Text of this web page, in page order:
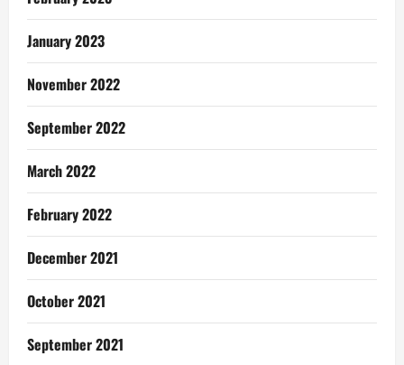
January 2023
November 2022
September 2022
March 2022
February 2022
December 2021
October 2021
September 2021